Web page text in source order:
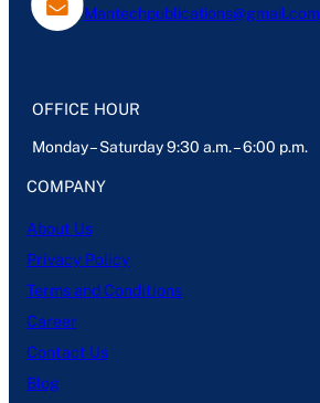
Mantechpublications@gmail.com
OFFICE HOUR
Monday – Saturday 9:30 a.m. – 6:00 p.m.
COMPANY
About Us
Privacy Policy
Terms and Conditions
Career
Contact Us
Blog